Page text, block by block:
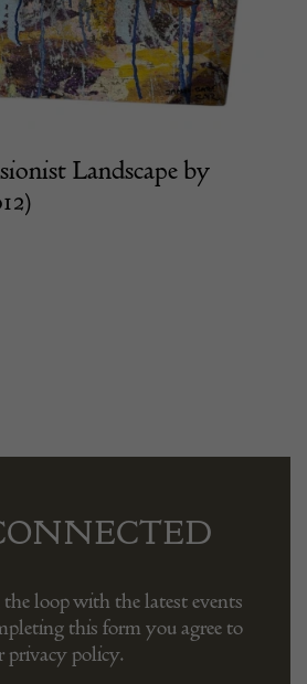
Landscape by
loop with the latest events
this form you agree to
privacy policy.